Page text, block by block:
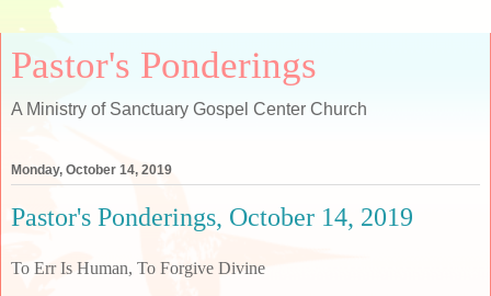
Pastor's Ponderings
A Ministry of Sanctuary Gospel Center Church
Monday, October 14, 2019
Pastor's Ponderings, October 14, 2019
To Err Is Human, To Forgive Divine